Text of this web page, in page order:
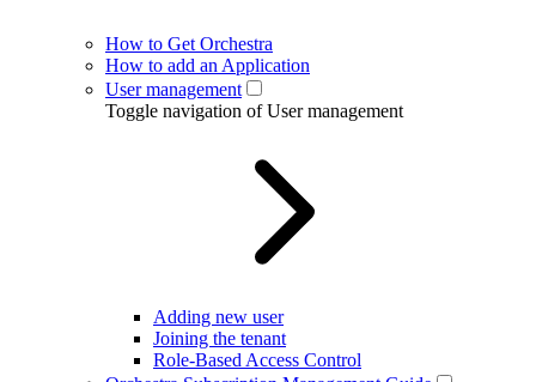
How to Get Orchestra
How to add an Application
User management
Toggle navigation of User management
Adding new user
Joining the tenant
Role-Based Access Control